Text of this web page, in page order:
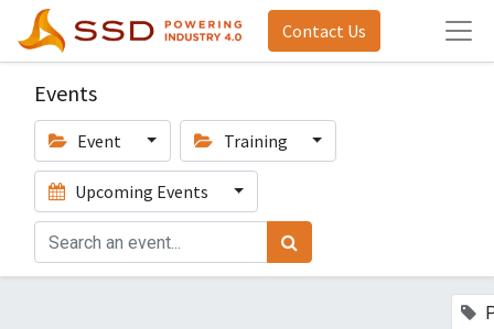
Contact Us
Events
Event Training
Upcoming Events